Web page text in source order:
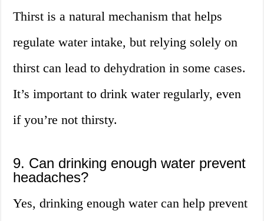
Thirst is a natural mechanism that helps
regulate water intake, but relying solely on
thirst can lead to dehydration in some cases.
It’s important to drink water regularly, even
if you’re not thirsty.
9. Can drinking enough water prevent
headaches?
Yes, drinking enough water can help prevent